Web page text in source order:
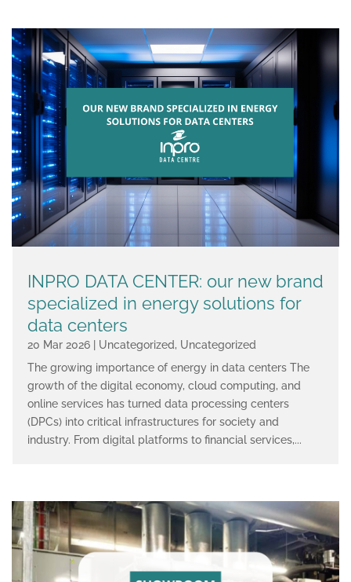
INPRO DATA CENTER: our new brand
specialized in energy solutions for
data centers
20 Mar 2026 Uncategorized, Uncategorized
The growing importance of energy in data centers The
growth of the digital economy, cloud computing, and
online services has turned data processing centers
(DPCs) into critical infrastructures for society and
industry. From digital platforms to financial services,...